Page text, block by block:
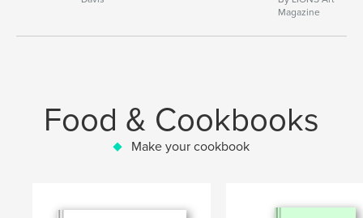
Magazine
Food & Cookbooks
Make your cookbook